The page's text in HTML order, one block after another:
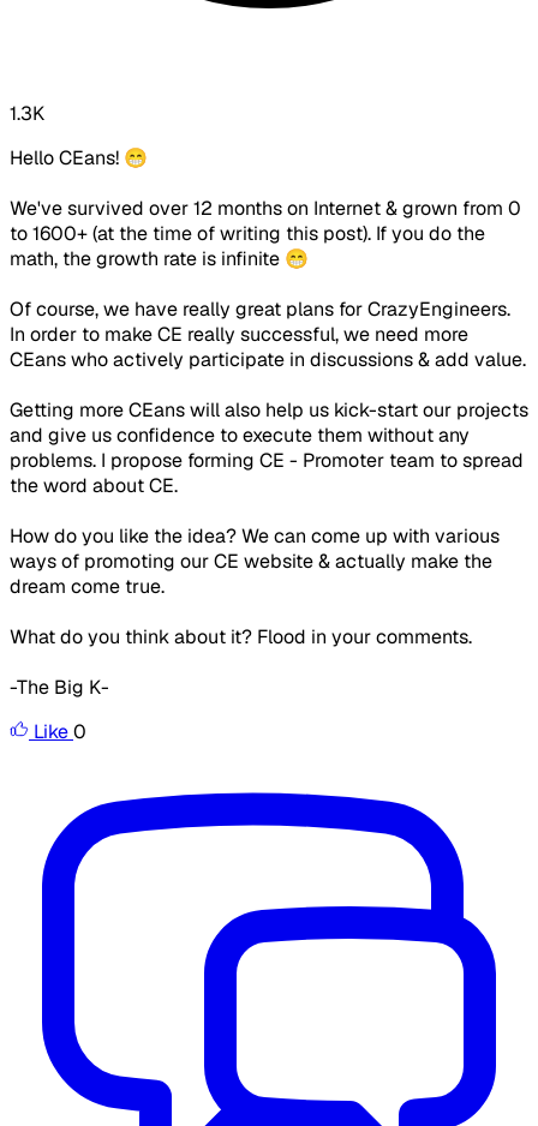
1.3K
Hello CEans! 😁
We've survived over 12 months on Internet & grown from 0
to 1600+ (at the time of writing this post). If you do the
math, the growth rate is infinite 😁
Of course, we have really great plans for CrazyEngineers.
In order to make CE really successful, we need more
CEans who actively participate in discussions & add value.
Getting more CEans will also help us kick-start our projects
and give us confidence to execute them without any
problems. I propose forming CE - Promoter team to spread
the word about CE.
How do you like the idea? We can come up with various
ways of promoting our CE website & actually make the
dream come true.
What do you think about it? Flood in your comments.
-The Big K-
Like0